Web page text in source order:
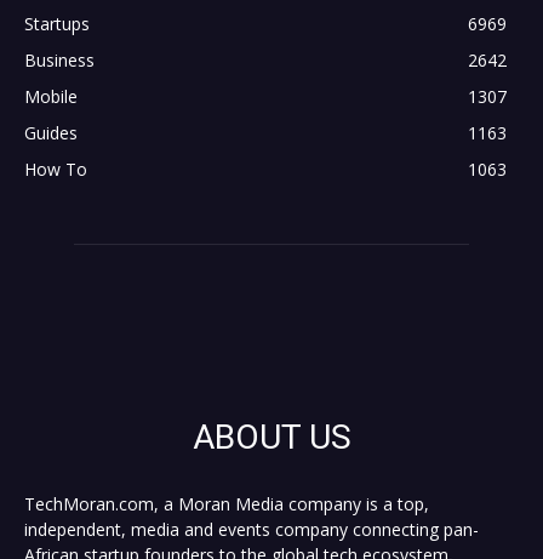
Startups
6969
Business
2642
Mobile
1307
Guides
1163
How To
1063
ABOUT US
TechMoran.com, a Moran Media company is a top,
independent, media and events company connecting pan-
African startup founders to the global tech ecosystem,